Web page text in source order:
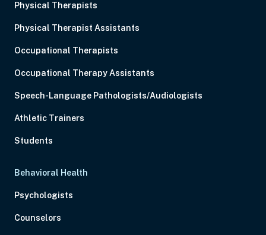
Physical Therapists
Physical Therapist Assistants
Occupational Therapists
Occupational Therapy Assistants
Speech-Language Pathologists/Audiologists
Athletic Trainers
Students
Behavioral Health
Psychologists
Counselors